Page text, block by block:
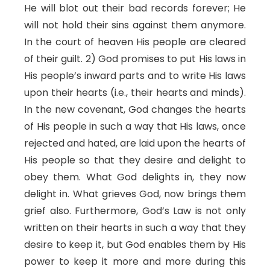
He will blot out their bad records forever; He
will not hold their sins against them anymore.
In the court of heaven His people are cleared
of their guilt. 2) God promises to put His laws in
His people’s inward parts and to write His laws
upon their hearts (i.e., their hearts and minds).
In the new covenant, God changes the hearts
of His people in such a way that His laws, once
rejected and hated, are laid upon the hearts of
His people so that they desire and delight to
obey them. What God delights in, they now
delight in. What grieves God, now brings them
grief also. Furthermore, God’s Law is not only
written on their hearts in such a way that they
desire to keep it, but God enables them by His
power to keep it more and more during this